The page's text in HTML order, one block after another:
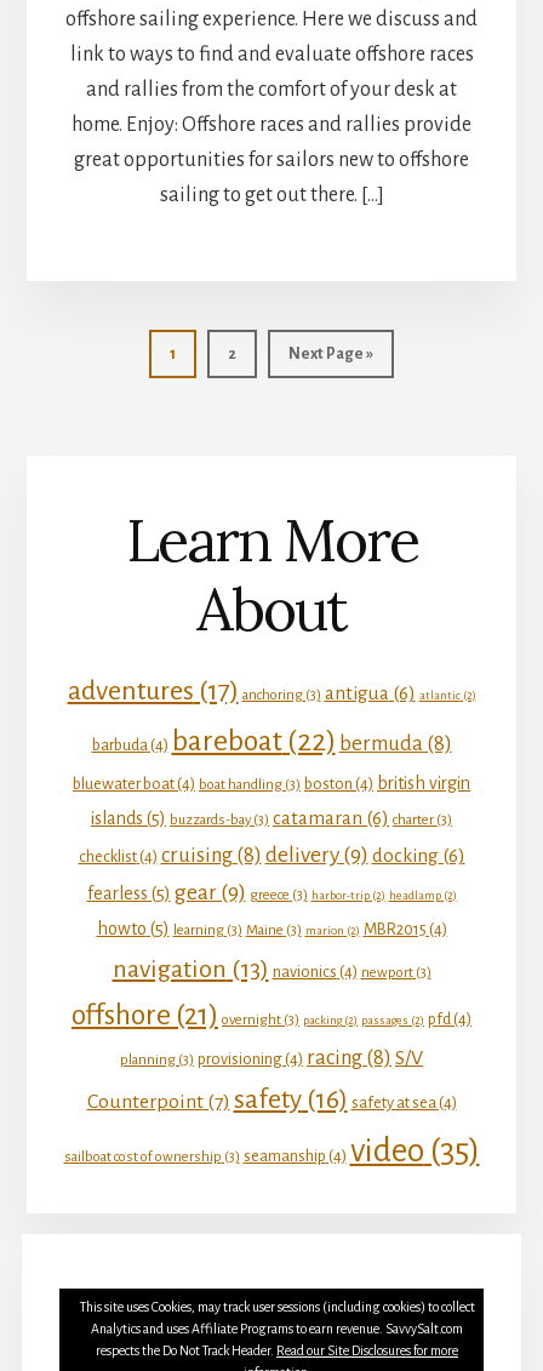
offshore sailing experience. Here we discuss and
link to ways to find and evaluate offshore races
and rallies from the comfort of your desk at
home. Enjoy: Offshore races and rallies provide
great opportunities for sailors new to offshore
sailing to get out there. […]
Page
1 Page
2
Go
to
Next Page »
Learn More
About
adventures (17) anchoring(3) antigua (6) atlantic(2)
barbuda (4) bareboat(22) bermuda (8)
bluewater boat(4) boat handling (3) boston (4) british virgin
islands (5) buzzards-bay(3) catamaran (6) charter (3)
checklist(4) cruising(8) delivery(9) docking(6)
fearless (5) gear(9) greece (3) harbor-trip(2) headlamp(2)
howto (5) learning(3) Maine (3) marion (2) MBR2015 (4)
navigation (13) navionics (4) newport(3)
offshore (21) overnight (3) packing(2) passages (2) pfd (4)
planning (3) provisioning(4) racing (8) S/V
Counterpoint(7) safety(16) safety at sea (4)
sailboat cost of ownership (3) seamanship (4) video (35)
This site uses Cookies, may track user sessions (including cookies) to collect
Analytics and uses Affiliate Programs to earn revenue. SavvySalt.com
respects the Do Not Track Header. Read our Site Disclosures for more
INSTAGRAM